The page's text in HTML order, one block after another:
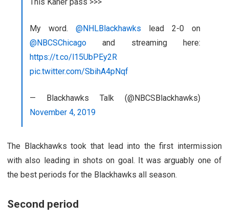
My word. @NHLBlackhawks lead 2-0 on
@NBCSChicago and streaming here:
https://t.co/l15UbPEy2R
pic.twitter.com/SbihA4pNqf
— Blackhawks Talk (@NBCSBlackhawks)
November 4, 2019
The Blackhawks took that lead into the first intermission
with also leading in shots on goal. It was arguably one of
the best periods for the Blackhawks all season.
Second period